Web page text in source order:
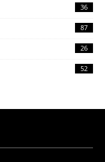
36
87
26
52